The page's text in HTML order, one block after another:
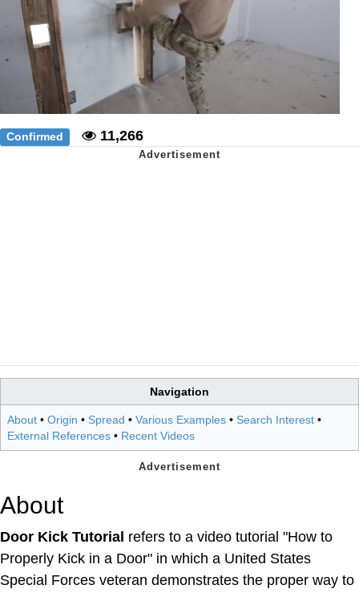
Confirmed 11,266
Navigation
About • Origin • Spread • Various Examples • Search Interest •
External References • Recent Videos
About
Door Kick Tutorial refers to a video tutorial "How to
Properly Kick in a Door" in which a United States
Special Forces veteran demonstrates the proper way to